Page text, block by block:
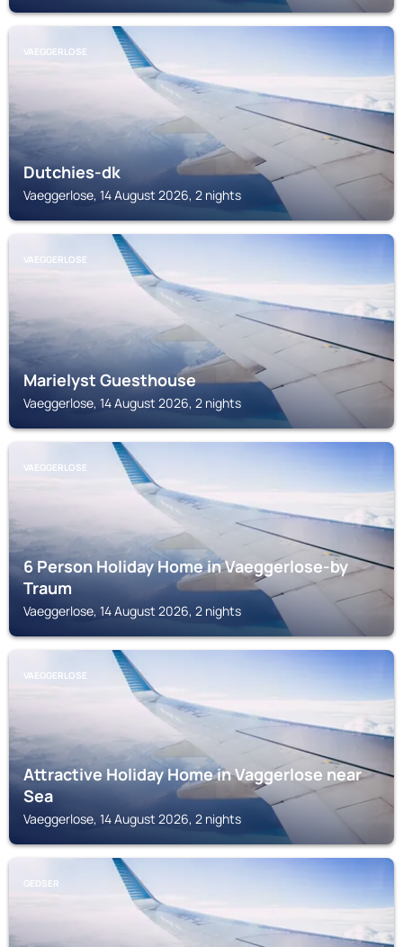
VAEGGERLOSE
Dutchies-dk
Vaeggerlose, 14 August 2026, 2 nights
VAEGGERLOSE
Marielyst Guesthouse
Vaeggerlose, 14 August 2026, 2 nights
VAEGGERLOSE
6 Person Holiday Home in Vaeggerlose-by
Traum
Vaeggerlose, 14 August 2026, 2 nights
VAEGGERLOSE
Attractive Holiday Home in Vaggerlose near
Sea
Vaeggerlose, 14 August 2026, 2 nights
GEDSER